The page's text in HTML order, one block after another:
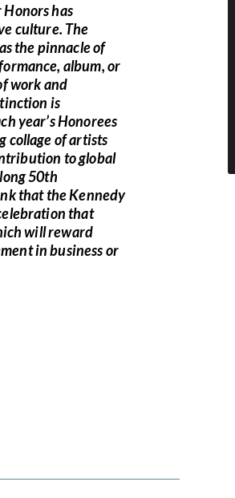
has
culture. The
the pinnacle of
album, or
work and
is
year’s Honorees
collage of artists
to global
50th
that the Kennedy
that
will reward
in business or